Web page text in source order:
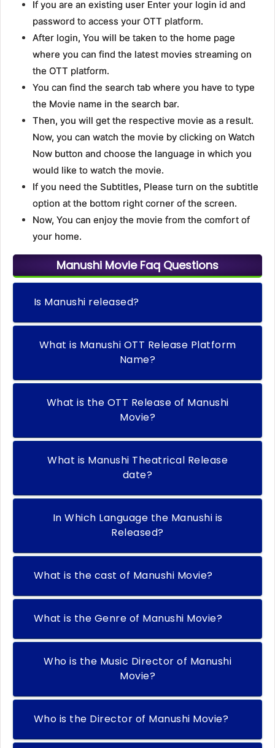
If you are an existing user Enter your login id and
password to access your OTT platform.
After login, You will be taken to the home page
where you can find the latest movies streaming on
the OTT platform.
You can find the search tab where you have to type
the Movie name in the search bar.
Then, you will get the respective movie as a result.
Now, you can watch the movie by clicking on Watch
Now button and choose the language in which you
would like to watch the movie.
If you need the Subtitles, Please turn on the subtitle
option at the bottom right corner of the screen.
Now, You can enjoy the movie from the comfort of
your home.
Manushi Movie Faq Questions
Is Manushi released?
What is Manushi OTT Release Platform
Name?
What is the OTT Release of Manushi
Movie?
What is Manushi Theatrical Release
date?
In Which Language the Manushi is
Released?
What is the cast of Manushi Movie?
What is the Genre of Manushi Movie?
Who is the Music Director of Manushi
Movie?
Who is the Director of Manushi Movie?